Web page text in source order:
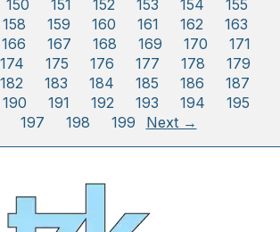
150 151 152 153 154
155
158 159 160 161 162
163
166 167 168 169 170
171
174 175 176 177 178
179
182 183 184 185 186
187
190 191 192 193 194
195
197 198 199 Next →